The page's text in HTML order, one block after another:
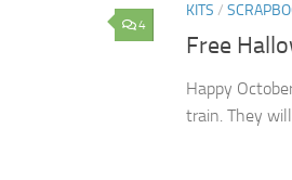
4
KITS /
Free
Happy
train. They